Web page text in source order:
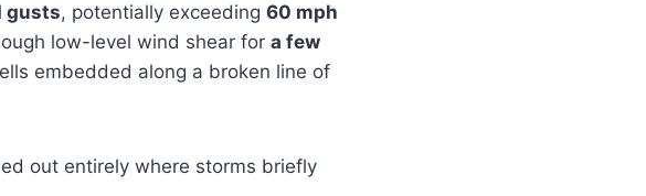
gusts, potentially exceeding 60 mph
low-level wind shear for a few
embedded along a broken line of
out entirely where storms briefly